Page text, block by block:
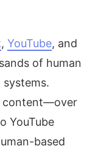
, YouTube, and
of human
systems.
content—over
YouTube
based